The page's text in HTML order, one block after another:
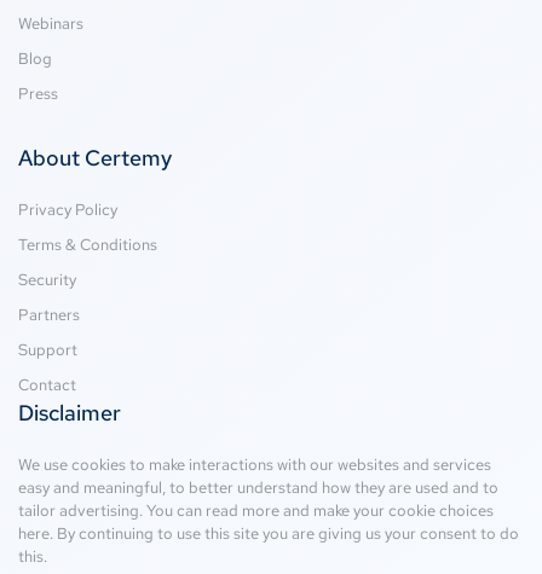
Webinars
Blog
Press
About Certemy
Privacy Policy
Terms & Conditions
Security
Partners
Support
Contact
Disclaimer
We use cookies to make interactions with our websites and services
easy and meaningful, to better understand how they are used and to
tailor advertising. You can read more and make your cookie choices
here. By continuing to use this site you are giving us your consent to do
this.